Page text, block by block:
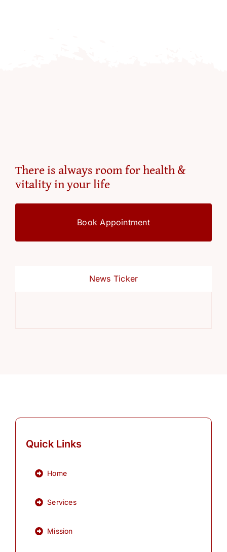
There is always room for health &
vitality in your life
Book Appointment
News Ticker
Quick Links
Home
Services
Mission